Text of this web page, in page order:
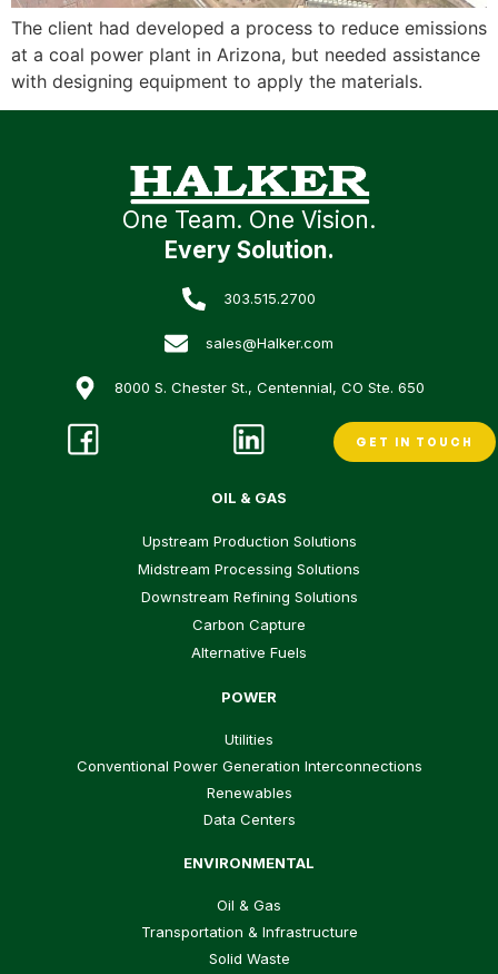
The client had developed a process to reduce emissions
at a coal power plant in Arizona, but needed assistance
with designing equipment to apply the materials.
One Team. One Vision.
Every Solution.
303.515.2700
sales@Halker.com
8000 S. Chester St., Centennial, CO Ste. 650
GET IN TOUCH
OIL & GAS
Upstream Production Solutions
Midstream Processing Solutions
Downstream Refining Solutions
Carbon Capture
Alternative Fuels
POWER
Utilities
Conventional Power Generation Interconnections
Renewables
Data Centers
ENVIRONMENTAL
Oil & Gas
Transportation & Infrastructure
Solid Waste